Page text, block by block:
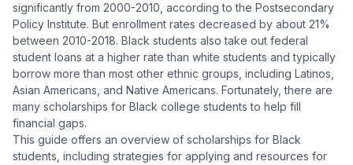
significantly from 2000-2010, according to the Postsecondary
Policy Institute. But enrollment rates decreased by about 21%
between 2010-2018. Black students also take out federal
student loans at a higher rate than white students and typically
borrow more than most other ethnic groups, including Latinos,
Asian Americans, and Native Americans. Fortunately, there are
many scholarships for Black college students to help fill
financial gaps.
This guide offers an overview of scholarships for Black
students, including strategies for applying and resources for